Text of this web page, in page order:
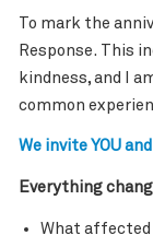
To mark the
Response. This
kindness, and I
common
We invite YOU
Everything
What affected